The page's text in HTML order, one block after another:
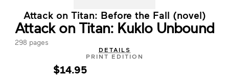
Attack on Titan: Before the Fall (novel)
Attack on Titan: Kuklo Unbound
298 pages
DETAILS
PRINT EDITION
$14.95